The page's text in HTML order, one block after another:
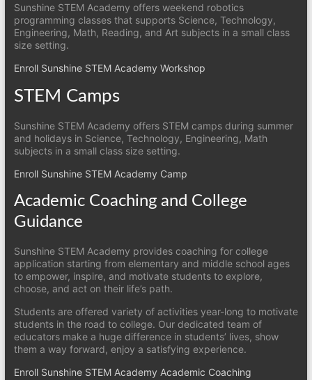
Sunshine STEM Academy offers weekend robotics
programming classes that supports Science, Technology,
Engineering, Math, Reading, and Art subjects in a small class
size setting.
Enroll Sunshine STEM Academy Workshop
STEM Camps
Sunshine STEM Academy offers STEM camps during summer
and holidays in Science, Technology, Engineering, Math
subjects in a small class size setting.
Enroll Sunshine STEM Academy Camp
Academic Coaching and College
Guidance
Sunshine STEM Academy provides coaching for college
application starting from elementary and middle school ages
to empower, inspire, and motivate students to explore,
choose, and act on their life’s path.
Students are offered variety of activities year-long to motivate
students in the road to college. Our dedicated team of
educators make a huge difference in students’ lives, show
them a way forward, enjoy a satisfying experience.
Enroll Sunshine STEM Academy Academic Coaching